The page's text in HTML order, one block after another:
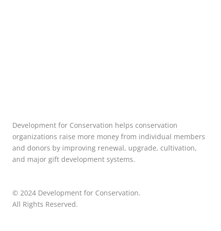
Development for Conservation helps conservation
organizations raise more money from individual members
and donors by improving renewal, upgrade, cultivation,
and major gift development systems.
© 2024 Development for Conservation.
All Rights Reserved.